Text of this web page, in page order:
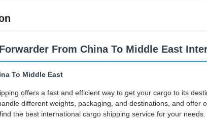
From China To Middle East
To Middle East
offers a fast and efficient way to get your cargo to its
different weights, packaging, and destinations, and
the best international cargo shipping service for your needs.